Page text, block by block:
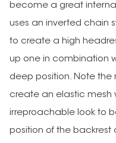
become a great
uses an inverted chain
to create a high
up one in combination
deep position. Note the
create an elastic mesh
irreproachable look to
position of the backrest